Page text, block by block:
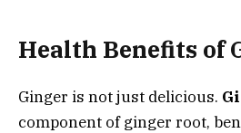
Health Benefits of
Ginger is not just delicious.
component of ginger root,